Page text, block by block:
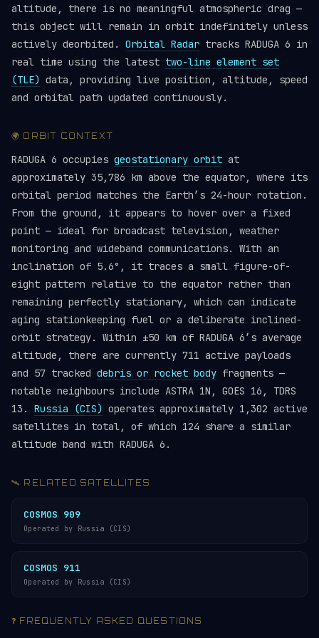
altitude, there is no meaningful atmospheric drag —
this object will remain in orbit indefinitely unless
actively deorbited. Orbital Radar tracks RADUGA 6 in
real time using the latest two-line element set
(TLE) data, providing live position, altitude, speed
and orbital path updated continuously.
🌍 ORBIT CONTEXT
RADUGA 6 occupies geostationary orbit at
approximately 35,786 km above the equator, where its
orbital period matches the Earth’s 24-hour rotation.
From the ground, it appears to hover over a fixed
point — ideal for broadcast television, weather
monitoring and wideband communications. With an
inclination of 5.6°, it traces a small figure-of-
eight pattern relative to the equator rather than
remaining perfectly stationary, which can indicate
aging stationkeeping fuel or a deliberate inclined-
orbit strategy. Within ±50 km of RADUGA 6’s average
altitude, there are currently 711 active payloads
and 57 tracked debris or rocket body fragments —
notable neighbours include ASTRA 1N, GOES 16, TDRS
13. Russia (CIS) operates approximately 1,302 active
satellites in total, of which 124 share a similar
altitude band with RADUGA 6.
🛰️ RELATED SATELLITES
COSMOS 909
Operated by Russia (CIS)
COSMOS 911
Operated by Russia (CIS)
❓ FREQUENTLY ASKED QUESTIONS